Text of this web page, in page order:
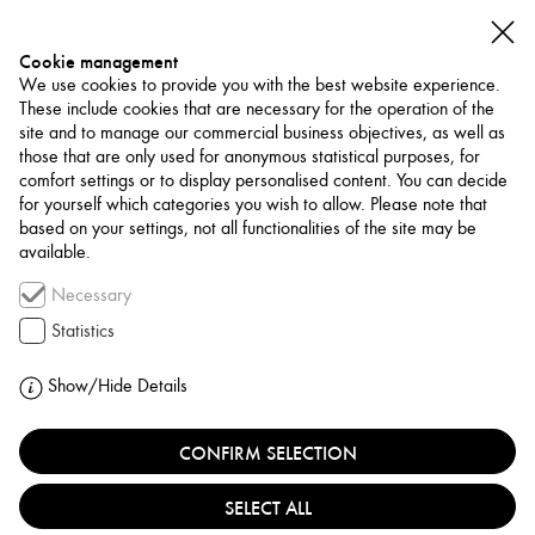
NETWORK
ORFALI GALLERY
JORDAN, AMMAN
Orfali Gallery and Art Center, founded in 1993 by art
collector Ina’am Orfali, is a cornerstone of Amman’s art
Cookie management
We use cookies to provide you with the best website experience.
These include cookies that are necessary for the operation of the
site and to manage our commercial business objectives, as well as
those that are only used for anonymous statistical purposes, for
comfort settings or to display personalised content. You can decide
for yourself which categories you wish to allow. Please note that
based on your settings, not all functionalities of the site may be
available.
Necessary
Statistics
Show/Hide Details
CONFIRM SELECTION
SELECT ALL